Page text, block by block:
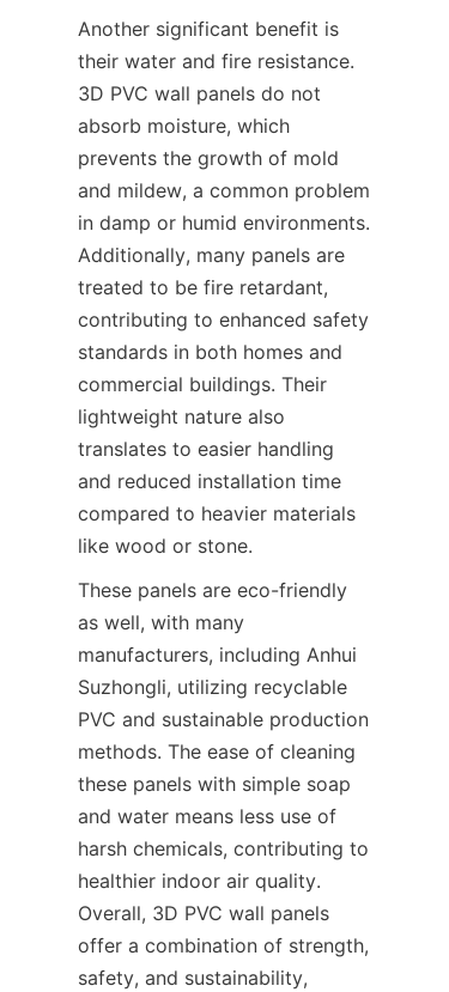
Another significant benefit is
their water and fire resistance.
3D PVC wall panels do not
absorb moisture, which
prevents the growth of mold
and mildew, a common problem
in damp or humid environments.
Additionally, many panels are
treated to be fire retardant,
contributing to enhanced safety
standards in both homes and
commercial buildings. Their
lightweight nature also
translates to easier handling
and reduced installation time
compared to heavier materials
like wood or stone.
These panels are eco-friendly
as well, with many
manufacturers, including Anhui
Suzhongli, utilizing recyclable
PVC and sustainable production
methods. The ease of cleaning
these panels with simple soap
and water means less use of
harsh chemicals, contributing to
healthier indoor air quality.
Overall, 3D PVC wall panels
offer a combination of strength,
safety, and sustainability,